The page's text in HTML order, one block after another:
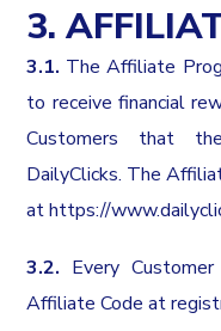
3.
3.1. The Affiliate
to receive financial
Customers that
DailyClicks. The
athttps://
3.2. Every
Affiliate Code at